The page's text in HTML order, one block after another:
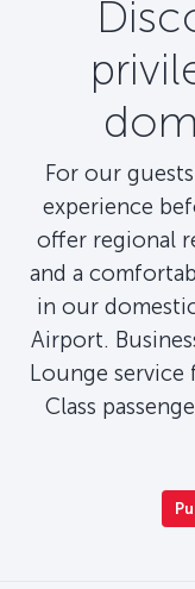
For our
experience
offer regional
and a
in our
Airport.
Lounge
Class